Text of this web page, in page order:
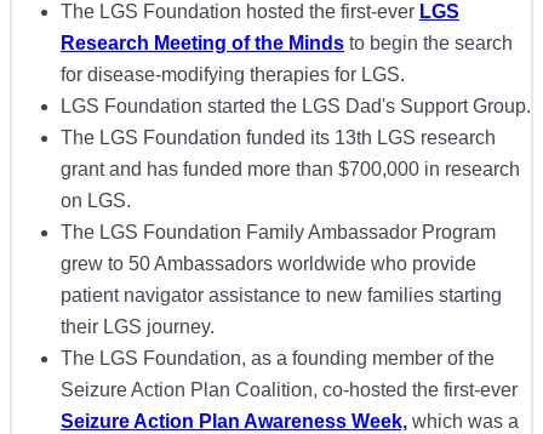
The LGS Foundation hosted the first-ever LGS
Research Meeting of the Minds to begin the search
for disease-modifying therapies for LGS.
LGS Foundation started the LGS Dad's Support Group.
The LGS Foundation funded its 13th LGS research
grant and has funded more than $700,000 in research
on LGS.
The LGS Foundation Family Ambassador Program
grew to 50 Ambassadors worldwide who provide
patient navigator assistance to new families starting
their LGS journey.
The LGS Foundation, as a founding member of the
Seizure Action Plan Coalition, co-hosted the first-ever
Seizure Action Plan Awareness Week, which was a